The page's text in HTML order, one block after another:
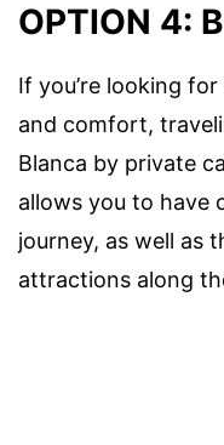
OPTION 4:
If you’re looking
and comfort,
Blanca by private
allows you to have
journey, as well as
attractions along